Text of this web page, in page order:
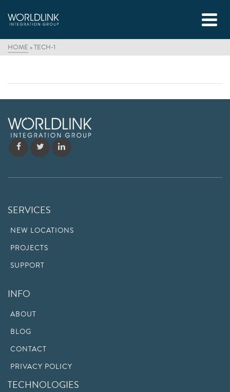
HOME »TECH-1
SERVICES
NEW LOCATIONS
PROJECTS
SUPPORT
INFO
ABOUT
BLOG
CONTACT
PRIVACY POLICY
TECHNOLOGIES